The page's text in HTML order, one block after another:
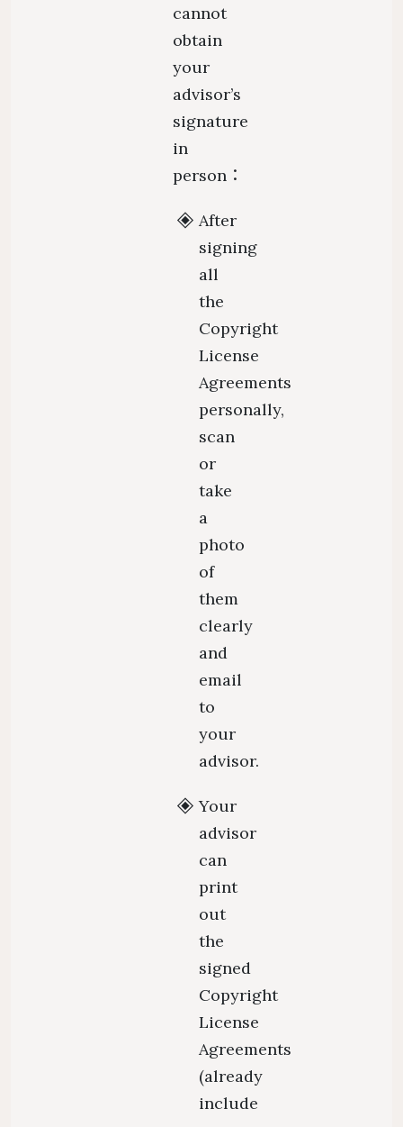
cannot
obtain
your
advisor’s
signature
in
person：
After
signing
all
the
Copyright
License
Agreements
personally,
scan
or
take
a
photo
of
them
clearly
and
email
to
your
advisor.
Your
advisor
can
print
out
the
signed
Copyright
License
Agreements
(already
include